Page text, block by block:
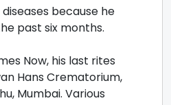
because he
past six months.
Now, his last rites
Hans Crematorium,
Mumbai. Various